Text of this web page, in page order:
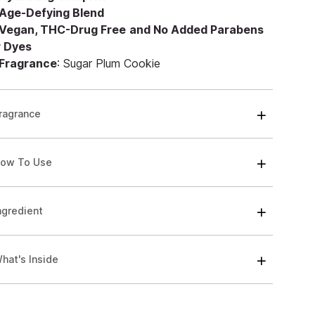
Defying Blend
THC-Drug Free and No Added Parabens
Dyes
Fragrance: Sugar Plum Cookie
To Use
Inside